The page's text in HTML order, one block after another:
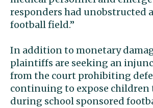
responders had unobstructed
football field.”
In addition to monetary
plaintiffs are seeking an
from the court prohibiting
continuing to expose children
during school sponsored